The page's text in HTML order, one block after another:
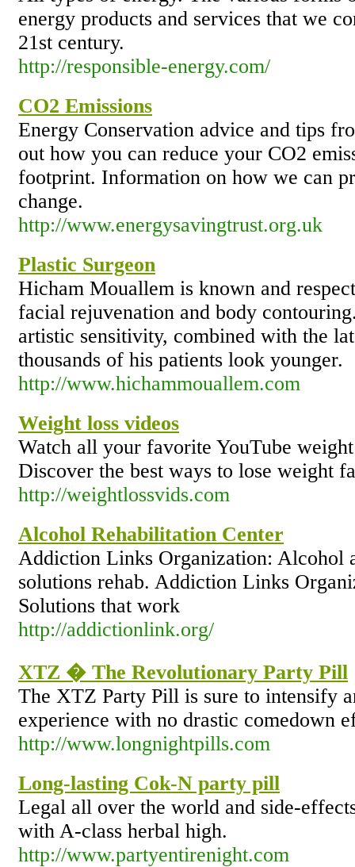
energy products and services that we
21st century.
http://responsible-energy.com/
CO2 Emissions
Energy Conservation advice and tips
out how you can reduce your CO2
footprint. Information on how we can
change.
http://www.energysavingtrust.org.uk
Plastic Surgeon
Hicham Mouallem is known and
facial rejuvenation and body
artistic sensitivity, combined with the
thousands of his patients look younger.
http://www.hichammouallem.com
Weight loss videos
Watch all your favorite YouTube
Discover the best ways to lose weight
http://weightlossvids.com
Alcohol Rehabilitation Center
Addiction Links Organization: Alcohol
solutions rehab. Addiction Links
Solutions that work
http://addictionlink.org/
XTZ � The Revolutionary Party Pill
The XTZ Party Pill is sure to intensify
experience with no drastic comedown
http://www.longnightpills.com
Long-lasting Cok-N party pill
Legal all over the world and side-
with A-class herbal high.
http://www.partyentirenight.com